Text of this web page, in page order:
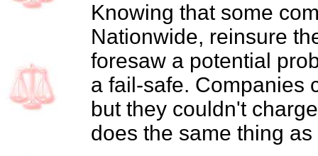
Knowing that some
Nationwide, reinsure
foresaw a potential
a fail-safe. Companies
but they couldn't
does the same thing